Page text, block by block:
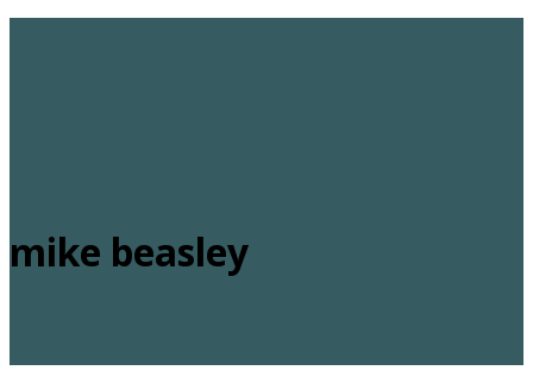
mike beasley